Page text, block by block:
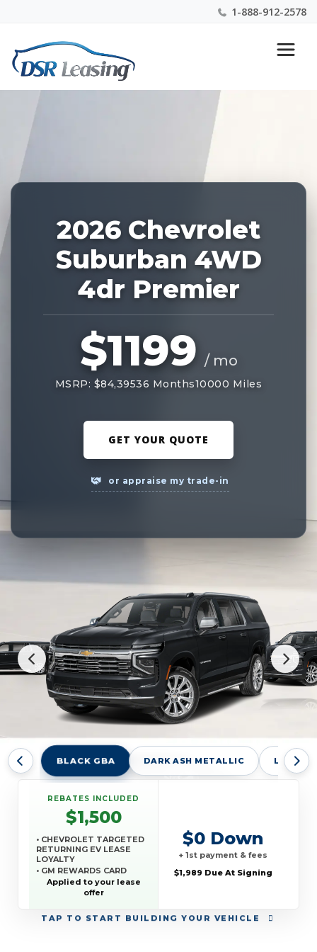
1-888-912-2578
Nationwide New Car Buying & Leasing Experts 1-
888-912-2578
2026 Chevrolet
Suburban 4WD
4dr Premier
$1199 / mo
MSRP: $84,39536 Months10000 Miles
GET YOUR QUOTE
or appraise my trade-in
BLACK GBA DARK ASH METALLIC
TAP TO START BUILDING YOUR VEHICLE
REBATES INCLUDED
$1,500
• CHEVROLET TARGETED
RETURNING EV LEASE
LOYALTY
• GM REWARDS CARD
SALES SIGN UP AND
SPEND OFFER
Applied to your lease
offer
$0 Down
+ 1st payment & fees
$1,989 Due At Signing